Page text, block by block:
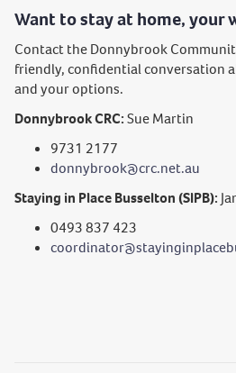
Want to stay at home, your
Contact the Donnybrook
friendly, confidential conversation
and your options.
Donnybrook CRC:Sue Martin
9731 2177
donnybrook@crc.net.au
Staying in Place Busselton (SIPB):
0493 837 423